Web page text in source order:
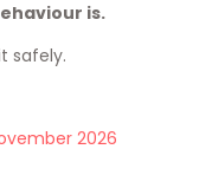
is.
safely.
2026